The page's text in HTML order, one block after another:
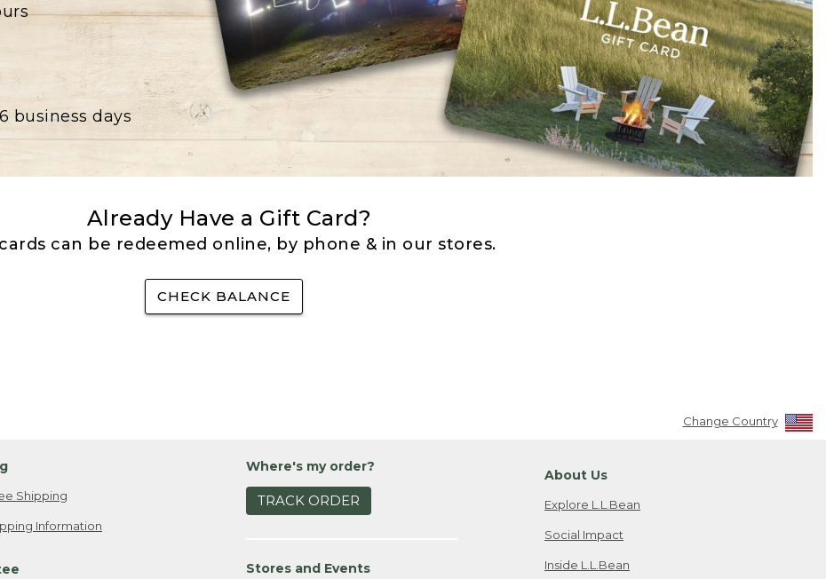
business days
Already Have a Gift Card?
can be redeemed online, by phone & in our stores.
CHECK BALANCE
Change Country
Shipping
Information
Where's my order?
TRACK ORDER
Stores and Events
About Us
Explore L.L.Bean
Social Impact
Inside L.L.Bean